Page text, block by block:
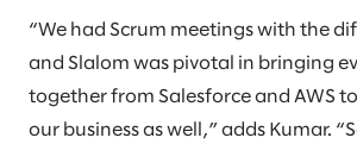
“We had Scrum meetings with the
and Slalom was pivotal in bringing
together from Salesforce and AWS
our business as well,” adds Kumar.